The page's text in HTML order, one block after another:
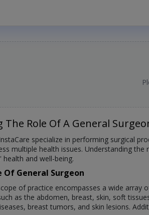
Role Of A General
specialize in performing surgical
multiple health issues. Understanding
and well-being.
Of General Surgeon
of practice encompasses a wide
as the abdomen, breast, skin, soft
breast tumors, and skin lesions.